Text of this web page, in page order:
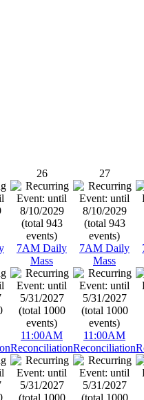
26
7AM Daily
Mass
11:00AM
Reconciliation
27
7AM Daily
Mass
11:00AM
Reconciliation